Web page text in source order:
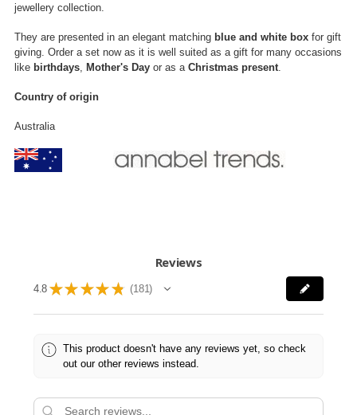
jewellery collection.
They are presented in an elegant matching blue and white box for gift
giving. Order a set now as it is well suited as a gift for many occasions
like birthdays Mother's Day or as a Christmas present
Country of origin
Australia
Reviews
4.8 ★ ★ ★ ★ ★ 181
181
This product doesn't have any reviews yet, so check
out our other reviews instead.